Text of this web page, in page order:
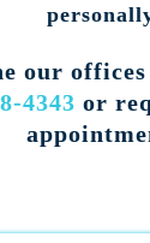
our
4343 or